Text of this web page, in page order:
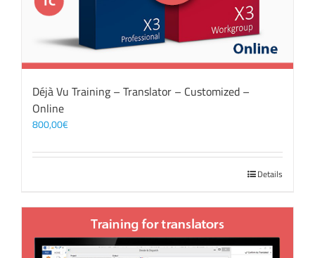
Déjà Vu Training – Translator – Customized –
Online
800,00€
Details